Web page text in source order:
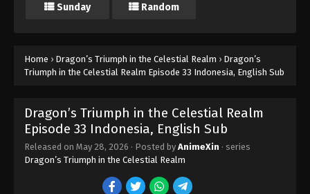
Sunday Random
Home › Dragon’s Triumph in the Celestial Realm › Dragon’s
Triumph in the Celestial Realm Episode 33 Indonesia, English Sub
Dragon’s Triumph in the Celestial Realm
Episode 33 Indonesia, English Sub
Released on May 28, 2026 · Posted by AnimeXin · series
Dragon’s Triumph in the Celestial Realm
Dragon’s Triumph in the Celestial Realm
Episode 40 Indonesia, English Sub
Realm Episode 40 Subtitle - June 18, 2026